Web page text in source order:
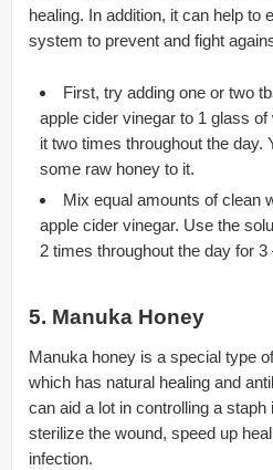
healing. In addition, it can help to
system to prevent and fight
First, try adding one or two
apple cider vinegar to 1 glass
it two times throughout the day.
some raw honey to it.
Mix equal amounts of clean
apple cider vinegar. Use the
2 times throughout the day for 3
5. Manuka Honey
Manuka honey is a special type
which has natural healing and
can aid a lot in controlling a
sterilize the wound, speed up
infection.